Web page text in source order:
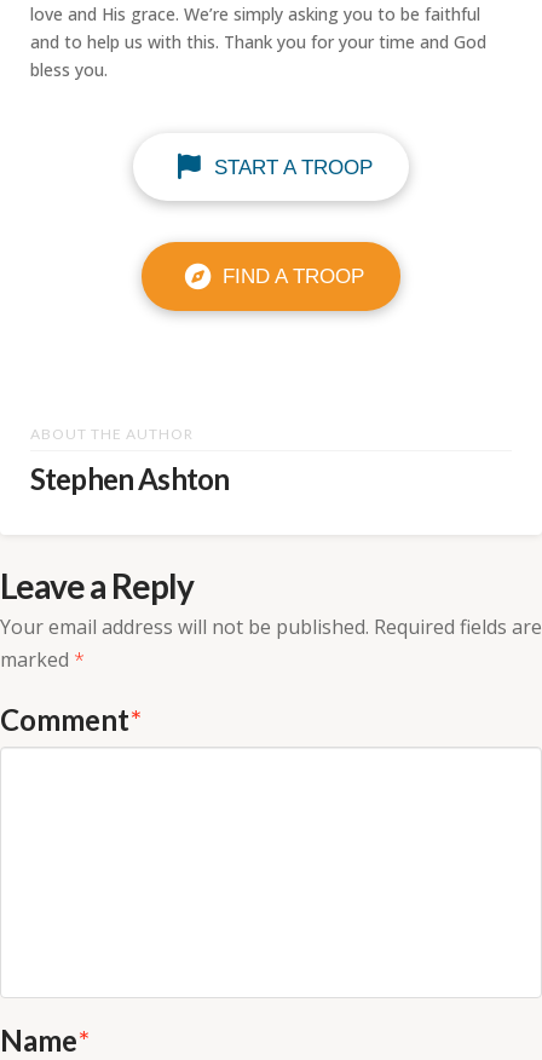
love and His grace. We’re simply asking you to be faithful
and to help us with this. Thank you for your time and God
bless you.
START A TROOP
FIND A TROOP
ABOUT THE AUTHOR
Stephen Ashton
Leave a Reply
Your email address will not be published. Required fields are
marked *
Comment*
Name*